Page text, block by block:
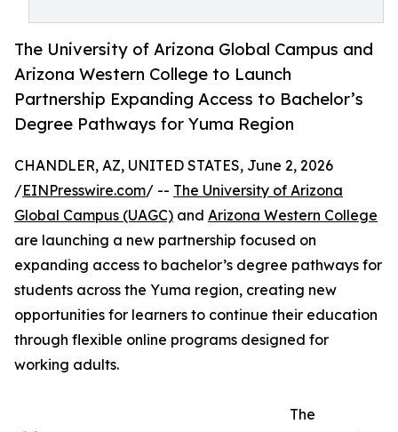
The University of Arizona Global Campus and
Arizona Western College to Launch
Partnership Expanding Access to Bachelor’s
Degree Pathways for Yuma Region
CHANDLER, AZ, UNITED STATES, June 2, 2026
/EINPresswire.com/ -- The University of Arizona
Global Campus (UAGC) and Arizona Western College
are launching a new partnership focused on
expanding access to bachelor’s degree pathways for
students across the Yuma region, creating new
opportunities for learners to continue their education
through flexible online programs designed for
working adults.
The